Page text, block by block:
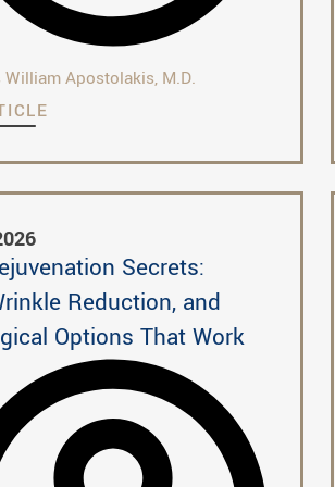
William Apostolakis, M.D.
Secrets:
Reduction, and
Options That Work